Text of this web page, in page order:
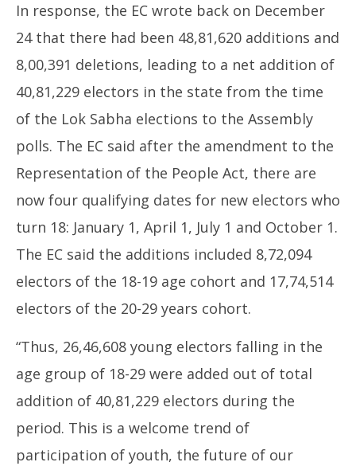
In response, the EC wrote back on December
24 that there had been 48,81,620 additions and
8,00,391 deletions, leading to a net addition of
40,81,229 electors in the state from the time
of the Lok Sabha elections to the Assembly
polls. The EC said after the amendment to the
Representation of the People Act, there are
now four qualifying dates for new electors who
turn 18: January 1, April 1, July 1 and October 1.
The EC said the additions included 8,72,094
electors of the 18-19 age cohort and 17,74,514
electors of the 20-29 years cohort.
“Thus, 26,46,608 young electors falling in the
age group of 18-29 were added out of total
addition of 40,81,229 electors during the
period. This is a welcome trend of
participation of youth, the future of our